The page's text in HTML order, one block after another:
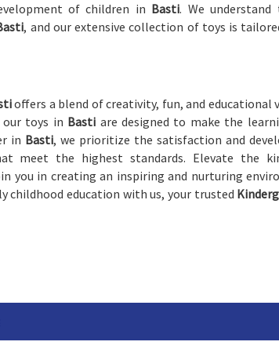
of children in Basti. We understand
, and our extensive collection of toys is
offers a blend of creativity, fun, and educational
toys in Basti are designed to make the
in Basti, we prioritize the satisfaction and
meet the highest standards. Elevate the
you in creating an inspiring and nurturing
childhood education with us, your trusted